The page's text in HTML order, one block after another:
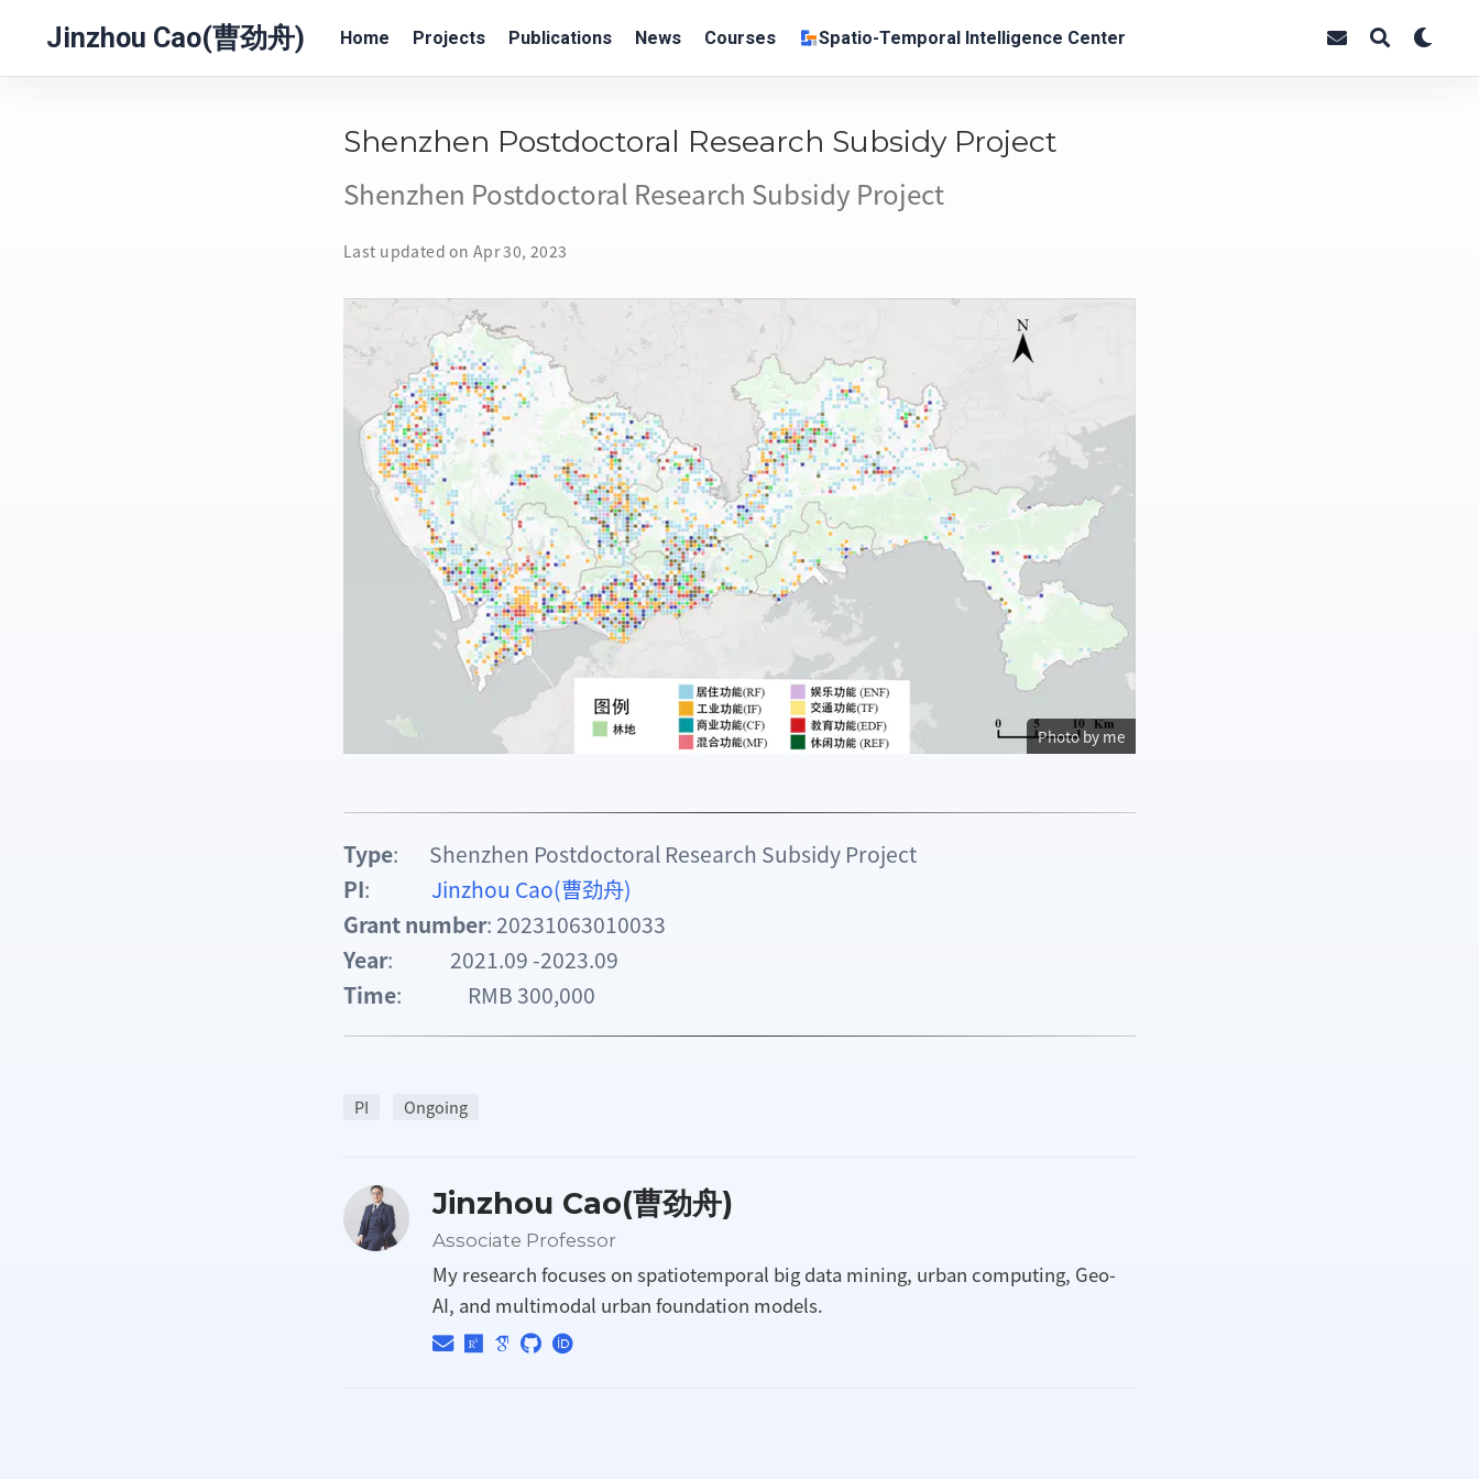
Jinzhou Cao(曹劲舟) Home Projects Publications News Courses Spatio-Temporal Intelligence Center
Shenzhen Postdoctoral Research Subsidy Project
Shenzhen Postdoctoral Research Subsidy Project
Last updated on Apr 30, 2023
Photo by me
Type: Shenzhen Postdoctoral Research Subsidy Project
PI: Jinzhou Cao(曹劲舟)
Grant number: 20231063010033
Year: 2021.09 -2023.09
Time: RMB 300,000
PI Ongoing
Jinzhou Cao(曹劲舟)
Associate Professor
My research focuses on spatiotemporal big data mining, urban computing, Geo-
AI, and multimodal urban foundation models.